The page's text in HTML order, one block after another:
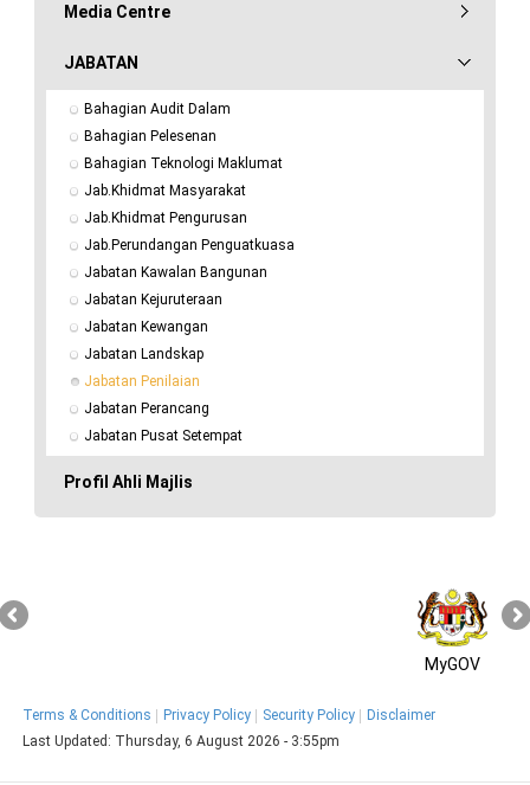
Media Centre
JABATAN
Bahagian Audit Dalam
Bahagian Pelesenan
Bahagian Teknologi Maklumat
Jab.Khidmat Masyarakat
Jab.Khidmat Pengurusan
Jab.Perundangan Penguatkuasa
Jabatan Kawalan Bangunan
Jabatan Kejuruteraan
Jabatan Kewangan
Jabatan Landskap
Jabatan Penilaian
Jabatan Perancang
Jabatan Pusat Setempat
Profil Ahli Majlis
MyGOV
Terms & Conditions Privacy Policy Security Policy
Disclaimer
Last Updated: Thursday, 6 August 2026 - 3:55pm